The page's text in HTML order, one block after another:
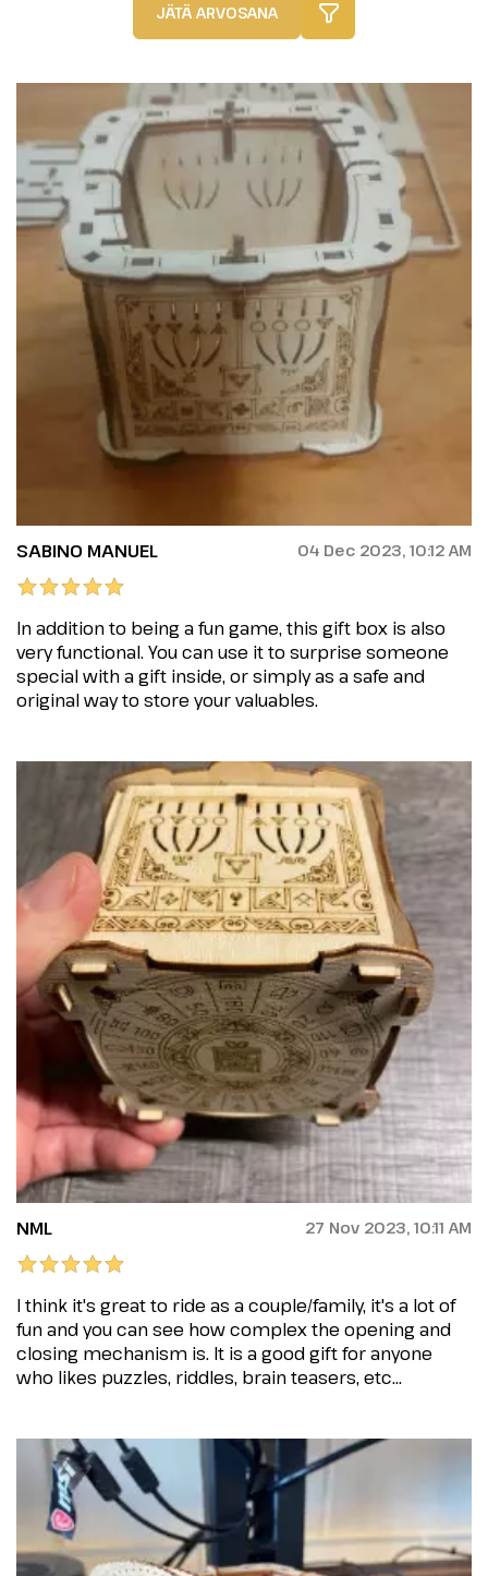
JÄTÄ ARVOSANA
SABINO MANUEL 04 Dec 2023, 10:12 AM
In addition to being a fun game, this gift box is also
very functional. You can use it to surprise someone
special with a gift inside, or simply as a safe and
original way to store your valuables.
NML 27 Nov 2023, 10:11 AM
I think it's great to ride as a couple/family, it's a lot of
fun and you can see how complex the opening and
closing mechanism is. It is a good gift for anyone
who likes puzzles, riddles, brain teasers, etc...